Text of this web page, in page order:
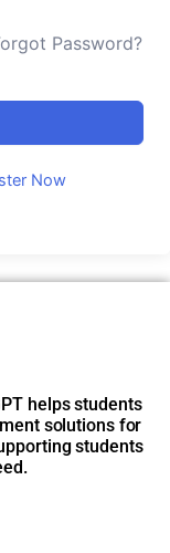
Password?
Now
helps students
solutions for
students